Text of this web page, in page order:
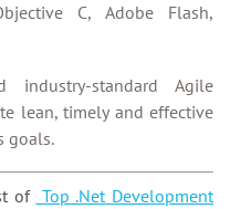
C, Adobe Flash,
industry-standard Agile
lean, timely and effective
goals.
of Top .Net Development